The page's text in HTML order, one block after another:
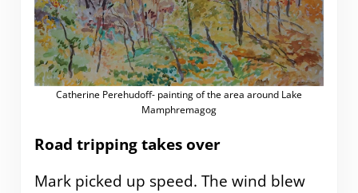
Catherine Perehudoff- painting of the area around Lake
Mamphremagog
Road tripping takes over
Mark picked up speed. The wind blew